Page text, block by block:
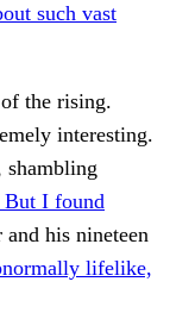
such vast
the rising.
interesting.
shambling
I found
his nineteen
lifelike,